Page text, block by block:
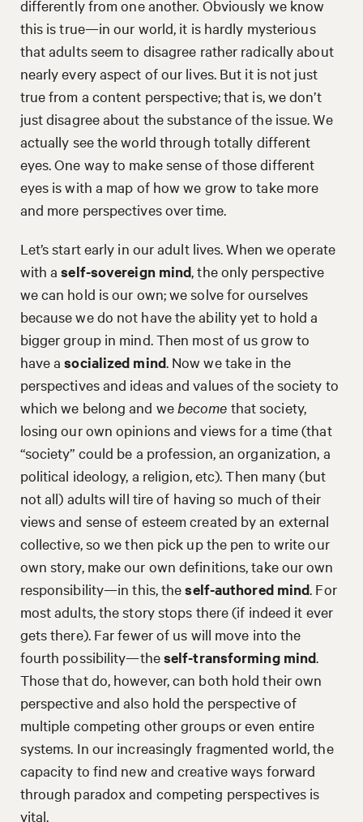
differently from one another. Obviously we know
this is true—in our world, it is hardly mysterious
that adults seem to disagree rather radically about
nearly every aspect of our lives. But it is not just
true from a content perspective; that is, we don’t
just disagree about the substance of the issue. We
actually see the world through totally different
eyes. One way to make sense of those different
eyes is with a map of how we grow to take more
and more perspectives over time.
Let’s start early in our adult lives. When we operate
with aself-sovereign mind , the only perspective
we can hold is our own; we solve for ourselves
because we do not have the ability yet to hold a
bigger group in mind. Then most of us grow to
have asocialized mind. Now we take in the
perspectives and ideas and values of the society to
which we belong and we become that society,
losing our own opinions and views for a time (that
“society” could be a profession, an organization, a
political ideology, a religion, etc). Then many (but
not all) adults will tire of having so much of their
views and sense of esteem created by an external
collective, so we then pick up the pen to write our
own story, make our own definitions, take our own
responsibility—in this, theself-authored mind . For
most adults, the story stops there (if indeed it ever
gets there). Far fewer of us will move into the
fourth possibility—theself-transforming mind
Those that do, however, can both hold their own
perspective and also hold the perspective of
multiple competing other groups or even entire
systems. In our increasingly fragmented world, the
capacity to find new and creative ways forward
through paradox and competing perspectives is
vital.